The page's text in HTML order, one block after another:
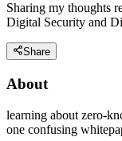
Sharing my thoughts
Digital Security and
Share
About
learning about zero-
one confusing